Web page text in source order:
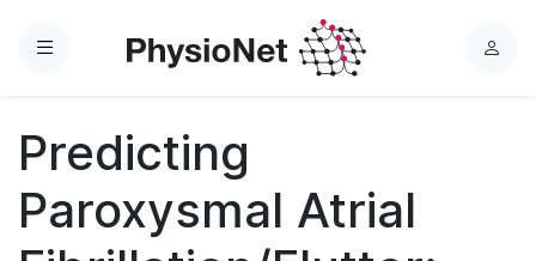
Menu
L
Predicting
Paroxysmal Atrial